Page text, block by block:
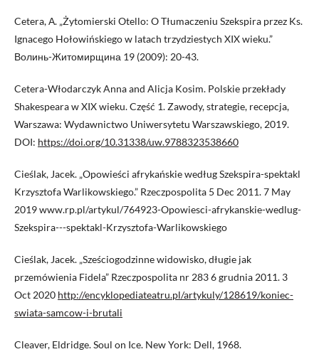
Cetera, А. „Żytomierski Otello: O Tłumaczeniu Szekspira przez Ks.
Ignacego Hołowińskiego w latach trzydziestych XIX wieku.”
Волинь-Житомирщина 19 (2009): 20-43.
Cetera-Włodarczyk Anna and Alicja Kosim. Polskie przekłady
Shakespeara w XIX wieku. Część 1. Zawody, strategie, recepcja,
Warszawa: Wydawnictwo Uniwersytetu Warszawskiego, 2019.
DOI: https://doi.org/10.31338/uw.9788323538660
Cieślak, Jacek. „Opowieści afrykańskie według Szekspira-spektakl
Krzysztofa Warlikowskiego.” Rzeczpospolita 5 Dec 2011. 7 May
2019 www.rp.pl/artykul/764923-Opowiesci-afrykanskie-wedlug-
Szekspira---spektakl-Krzysztofa-Warlikowskiego
Cieślak, Jacek. „Sześciogodzinne widowisko, długie jak
przemówienia Fidela” Rzeczpospolita nr 283 6 grudnia 2011. 3
Oct 2020 http://encyklopediateatru.pl/artykuly/128619/koniec-
swiata-samcow-i-brutali
Cleaver, Eldridge. Soul on Ice. New York: Dell, 1968.